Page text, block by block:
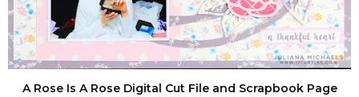
A Rose Is A Rose Digital Cut File and Scrapbook Page